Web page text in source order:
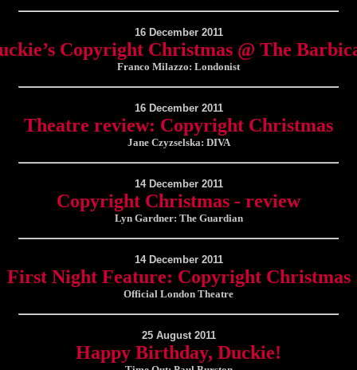
16 December 2011
Copyright Christmas @ The
Franco Milazzo: Londonist
16 December 2011
Theatre review: Copyright Christmas
Jane Czyzselska: DIVA
14 December 2011
Copyright Christmas - review
Lyn Gardner: The Guardian
14 December 2011
First Night Feature: Copyright Christmas
Official London Theatre
25 August 2011
Happy Birthday, Duckie!